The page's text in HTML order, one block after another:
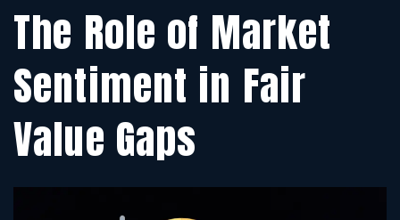
The Role of Market
Sentiment in Fair
Value Gaps